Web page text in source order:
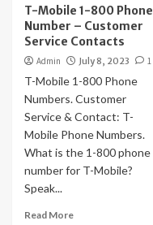
T-Mobile 1-800 Phone
Number – Customer
Service Contacts
Admin July 8, 2023 1
T-Mobile 1-800 Phone
Numbers. Customer
Service & Contact: T-
Mobile Phone Numbers.
What is the 1-800 phone
number for T-Mobile?
Speak...
Read More